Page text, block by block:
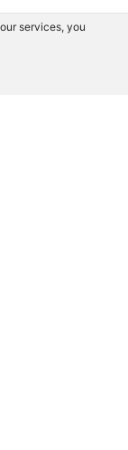
services, you